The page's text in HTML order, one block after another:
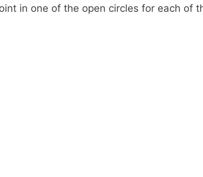
in one of the open circles for each of